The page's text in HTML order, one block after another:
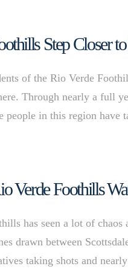
Step Closer
of the Rio Verde
Through nearly a full
people in this region
Verde Foothills
has seen a lot of
drawn between
taking shots and